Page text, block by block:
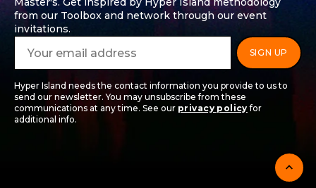
from our Toolbox and network through our event
invitations.
Hyper Island needs the contact information you provide to us to
send our newsletter. You may unsubscribe from these
communications at any time. See our privacy policy for
additional info.
expand_less